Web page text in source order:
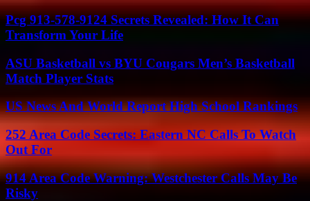
Pcg 913-578-9124 Secrets Revealed: How It Can
Transform Your Life
ASU Basketball vs BYU Cougars Men’s Basketball
Match Player Stats
US News And World Report High School Rankings
252 Area Code Secrets: Eastern NC Calls To Watch
Out For
914 Area Code Warning: Westchester Calls May Be
Risky